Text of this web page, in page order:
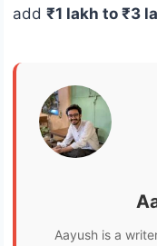
add ₹1 lakh to ₹3
Aayush is a